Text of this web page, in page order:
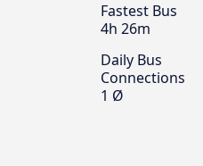
Fastest Bus
4h 26m
Daily Bus
Connections
1 Ø